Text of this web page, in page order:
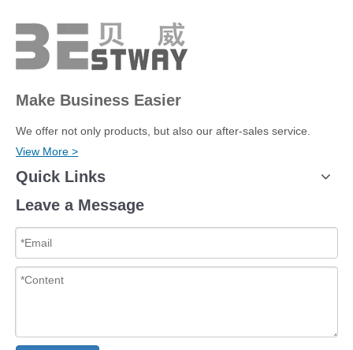
Make Business Easier
We offer not only products, but also our after-sales service.
View More >
Quick Links
Leave a Message